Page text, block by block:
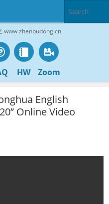
www.zhenbudong.cn
HW Zoom
English
Online Video